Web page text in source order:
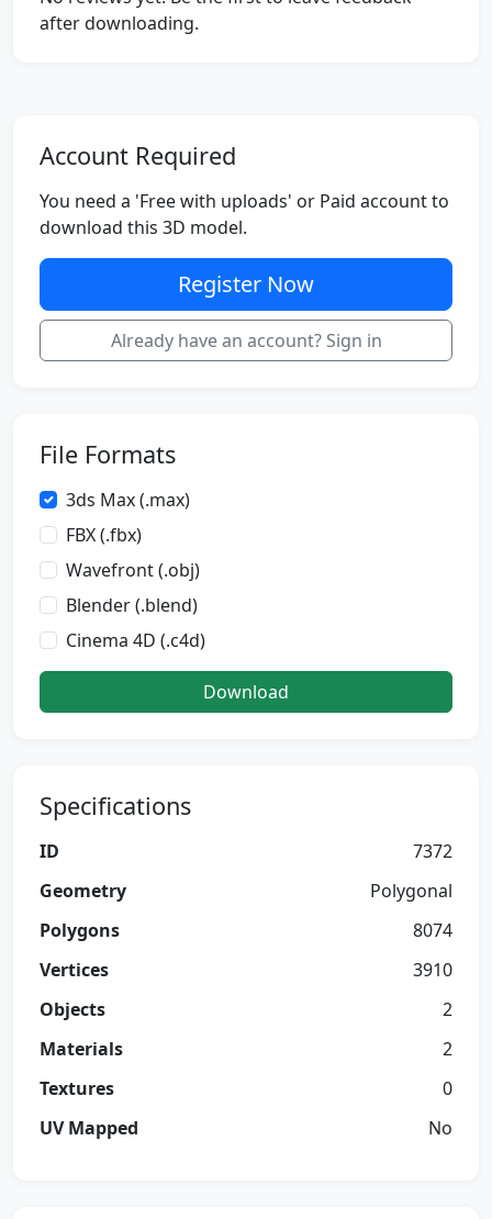
after downloading.
Account Required
You need a 'Free with uploads' or Paid account to
download this 3D model.
Register Now
Already have an account? Sign in
File Formats
3ds Max (.max)
FBX (.fbx)
Wavefront (.obj)
Blender (.blend)
Cinema 4D (.c4d)
Download
Specifications
ID
7372
Geometry
Polygonal
Polygons
8074
Vertices
3910
Objects
2
Materials
2
Textures
0
UV Mapped
No